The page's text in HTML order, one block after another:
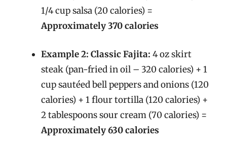
1/4 cup salsa (20 calories) =
Approximately 370 calories
Example 2: Classic Fajita: 4 oz skirt
steak (pan-fried in oil – 320 calories) + 1
cup sautéed bell peppers and onions (120
calories) + 1 flour tortilla (120 calories) +
2 tablespoons sour cream (70 calories) =
Approximately 630 calories